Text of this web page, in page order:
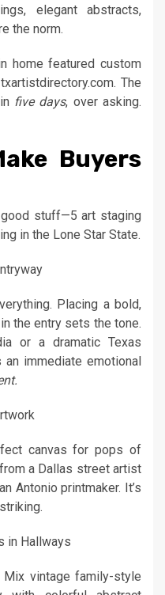
elegant abstracts,
the norm.
home featured custom
The
five days, over asking.
Buyers
stuff—5 art staging
in the Lone Star State.
Placing a bold,
the entry sets the tone.
or a dramatic Texas
immediate emotional
canvas for pops of
a Dallas street artist
Antonio printmaker. It’s
in Hallways
Mix vintage family-style